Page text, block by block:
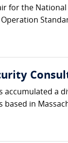
for the
accumulated a
in